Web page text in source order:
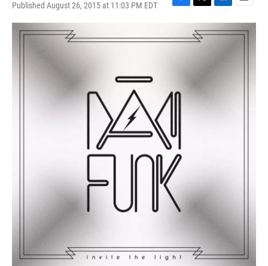
Published August 26, 2015 at 11:03 PM EDT
F
e
T
w
i
t
L
i
n
E
m
a